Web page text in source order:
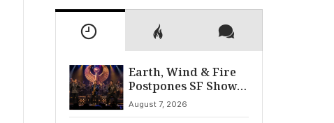
Earth, Wind & Fire
Postpones SF Show
After ‘Cardiac
Incident’
August 7, 2026